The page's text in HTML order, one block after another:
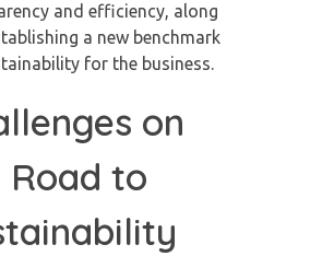
and efficiency, along
a new benchmark
for the business.
on
Road to